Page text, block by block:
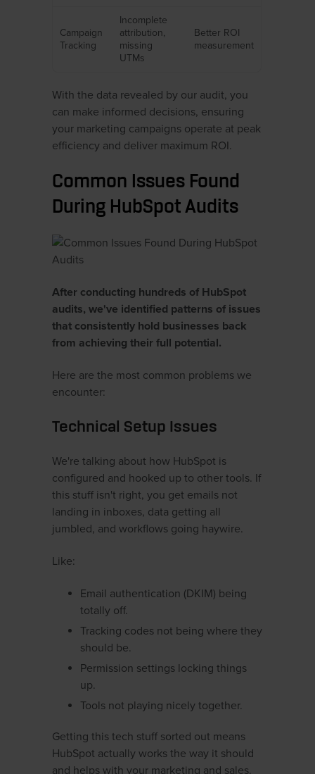
Campaign
Tracking
Incomplete
attribution,
missing
UTMs
Better ROI
measurement
With the data revealed by our audit, you
can make informed decisions, ensuring
your marketing campaigns operate at peak
efficiency and deliver maximum ROI.
Common Issues Found
During HubSpot Audits
After conducting hundreds of HubSpot
audits, we've identified patterns of issues
that consistently hold businesses back
from achieving their full potential.
Here are the most common problems we
encounter:
Technical Setup Issues
We're talking about how HubSpot is
configured and hooked up to other tools. If
this stuff isn't right, you get emails not
landing in inboxes, data getting all
jumbled, and workflows going haywire.
Like:
Email authentication (DKIM) being
totally off.
Tracking codes not being where they
should be.
Permission settings locking things
up.
Tools not playing nicely together.
Getting this tech stuff sorted out means
HubSpot actually works the way it should
and helps with your marketing and sales.